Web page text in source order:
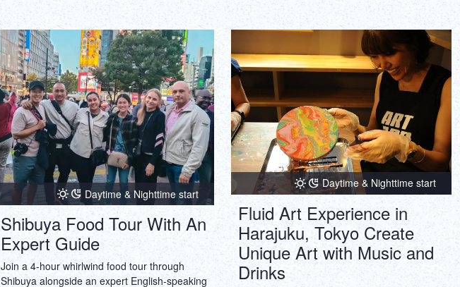
Daytime & Nighttime start
Shibuya Food Tour With An
Expert Guide
Join a 4-hour whirlwind food tour through
Shibuya alongside an expert English-speaking
Daytime & Nighttime start
Fluid Art Experience in
Harajuku, Tokyo Create
Unique Art with Music and
Drinks